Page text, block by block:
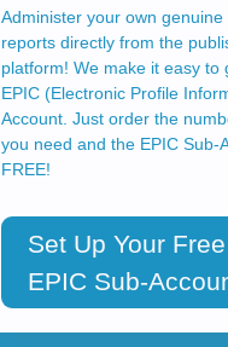
Administer your own
reports directly from the
platform! We make it easy to
EPIC (Electronic Profile
Account. Just order the
you need and the EPIC Sub-
FREE!
Set Up Your
EPIC Sub-